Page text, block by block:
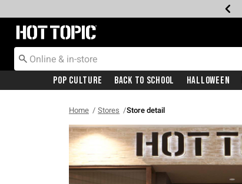
Redirect to Hot Topic Home Page
Pop Culture Back To School Halloween
Home Stores Store detail